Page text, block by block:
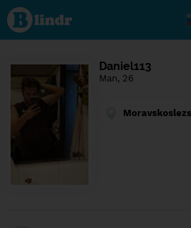
Find out
what's
under
the
Social
network.
Daniel113
Man, 26